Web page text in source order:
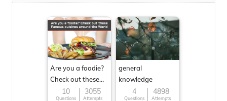
Are you a foodie?
Check out these
Famous cuisines
10
Questions
3055
Attempts
general
knowledge
4
Questions
4898
Attempts